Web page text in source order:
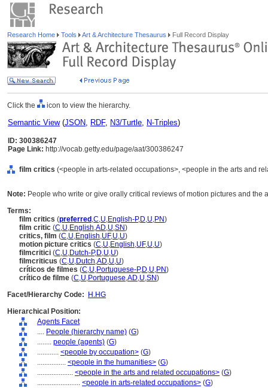
Research Home Tools Art & Architecture Thesaurus Full Record Display
Click the icon to view the hierarchy.
Semantic View(JSON, RDF, N3/Turtle, N-Triples)
ID: 300386247
Page Link: http://vocab.getty.edu/page/aat/300386247
film critics (<people in arts-related occupations>, <people in the arts and
Note: People who write or give orally critical reviews of motion pictures and the
Terms:
film critics (preferred ,C,U,English-P,D,U,PN)
film critic (C,U,English,AD,U,SN)
critics, film (C,U,English,UF,U,U)
motion picture critics (C,U,English,UF,U,U)
filmcritici (C,U,Dutch-P,D,U,U)
filmcriticus (C,U,Dutch,AD,U,U)
críticos de filmes (C,U,Portuguese-P,D,U,PN)
crítico de filme (C,U,Portuguese,AD,U,SN)
Facet/Hierarchy Code:
H.HG
Hierarchical Position:
Agents Facet
.... People (hierarchy name) (G)
........ people (agents) (G)
............ <people by occupation> (G)
................ <people in the humanities> (G)
.................... <people in the arts and related occupations> (G)
........................ <people in arts-related occupations> (G)